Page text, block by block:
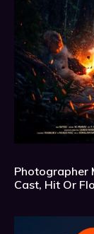
Photographer
Cast, Hit Or